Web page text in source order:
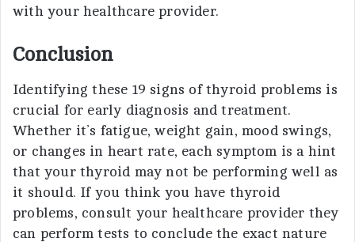
with your healthcare provider.
Conclusion
Identifying these 19 signs of thyroid problems is
crucial for early diagnosis and treatment.
Whether it’s fatigue, weight gain, mood swings,
or changes in heart rate, each symptom is a hint
that your thyroid may not be performing well as
it should. If you think you have thyroid
problems, consult your healthcare provider they
can perform tests to conclude the exact nature